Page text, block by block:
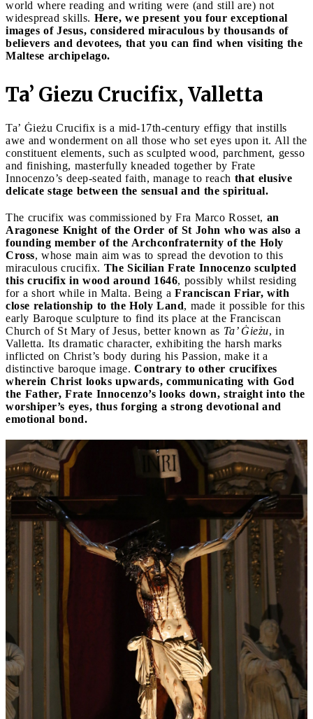
world where reading and writing were (and still are) not
widespread skills. Here, we present you four exceptional
images of Jesus, considered miraculous by thousands of
believers and devotees, that you can find when visiting the
Maltese archipelago.
Ta’ Giezu Crucifix, Valletta
Ta’ Ġieżu Crucifix is a mid-17th-century effigy that instills
awe and wonderment on all those who set eyes upon it. All the
constituent elements, such as sculpted wood, parchment, gesso
and finishing, masterfully kneaded together by Frate
Innocenzo’s deep-seated faith, manage to reach that elusive
delicate stage between the sensual and the spiritual.
The crucifix was commissioned by Fra Marco Rosset, an
Aragonese Knight of the Order of St John who was also a
founding member of the Archconfraternity of the Holy
Cross, whose main aim was to spread the devotion to this
miraculous crucifix. The Sicilian Frate Innocenzo sculpted
this crucifix in wood around 1646, possibly whilst residing
for a short while in Malta. Being a Franciscan Friar, with
close relationship to the Holy Land, made it possible for this
early Baroque sculpture to find its place at the Franciscan
Church of St Mary of Jesus, better known as Ta’ Ġieżu, in
Valletta. Its dramatic character, exhibiting the harsh marks
inflicted on Christ’s body during his Passion, make it a
distinctive baroque image. Contrary to other crucifixes
wherein Christ looks upwards, communicating with God
the Father, Frate Innocenzo’s looks down, straight into the
worshiper’s eyes, thus forging a strong devotional and
emotional bond.